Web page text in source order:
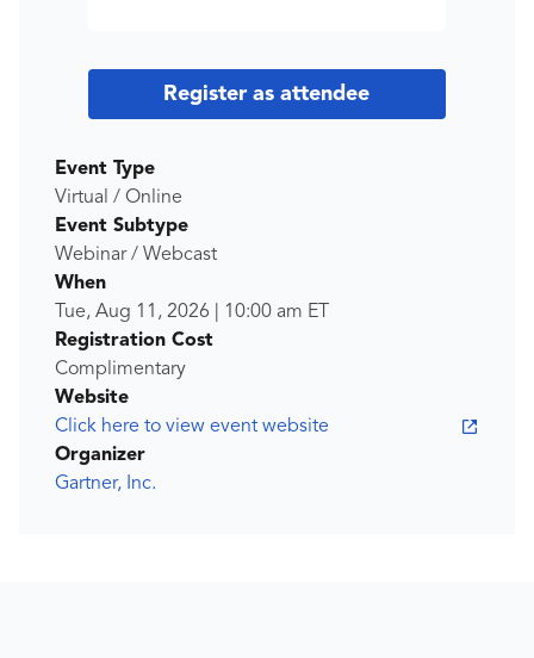
Register as attendee
Event Type
Virtual / Online
Event Subtype
Webinar / Webcast
When
Tue, Aug 11, 2026
10:00 am ET
Registration Cost
Complimentary
Website
Click here to view event website
Organizer
Gartner, Inc.